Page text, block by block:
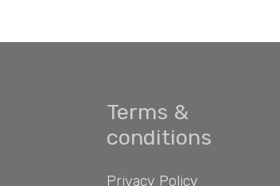
Terms &
conditions
Privacy Policy